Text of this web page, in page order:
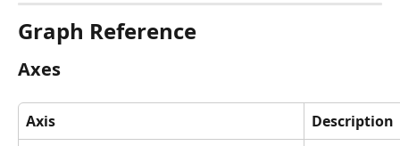
Graph Reference
Axes
Axis
Description